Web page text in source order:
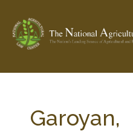
Check out...
Garoyan,